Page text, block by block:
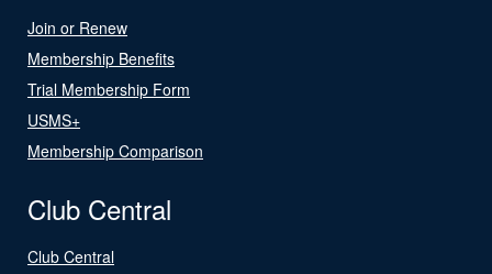
Join or Renew
Membership Benefits
Trial Membership Form
USMS+
Membership Comparison
Club Central
Club Central